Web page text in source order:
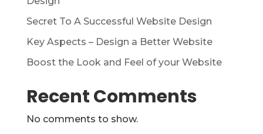
Secret To A Successful Website Design
Key Aspects – Design a Better Website
Boost the Look and Feel of your Website
Recent Comments
No comments to show.